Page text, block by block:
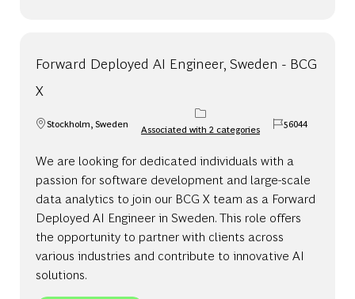
Forward Deployed AI Engineer, Sweden - BCG
X
Location
Stockholm, Sweden Associated with 2 categories Job Id
56044
We are looking for dedicated individuals with a
passion for software development and large-scale
data analytics to join our BCG X team as a Forward
Deployed AI Engineer in Sweden. This role offers
the opportunity to partner with clients across
various industries and contribute to innovative AI
solutions.